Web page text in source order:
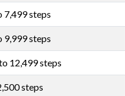
7,499 steps
9,999 steps
12,499 steps
steps